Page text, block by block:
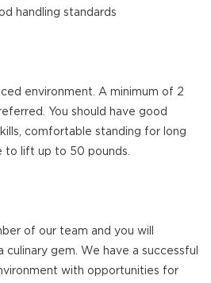
handling standards
environment. A minimum of 2
You should have good
comfortable standing for long
to lift up to 50 pounds.
of our team and you will
gem. We have a successful
with opportunities for